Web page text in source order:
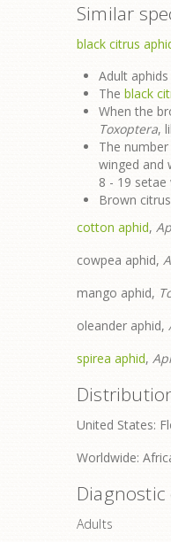
Similar
black citrus
Adult
The black
When the
Toxoptera,
The
winged and
8 - 19
Brown
cotton aphid,
cowpea aphid,
mango aphid,
oleander aphid,
spirea aphid,
United States:
Worldwide:
Adults